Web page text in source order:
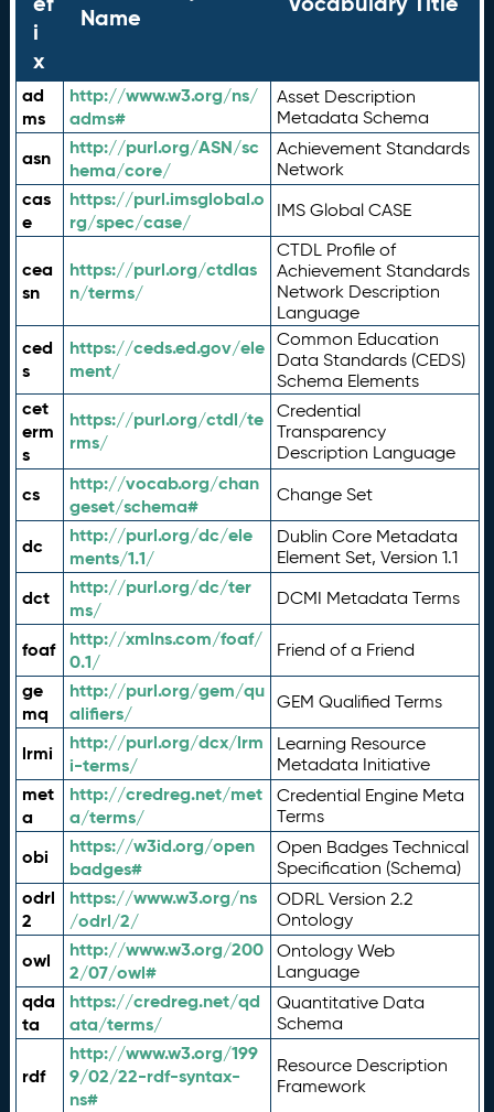
i
x
Name
ad
ms
http://www.w3.org/ns/
adms#
Asset Description
Metadata Schema
asn
http://purl.org/ASN/sc
hema/core/
Achievement Standards
Network
cas
e
https://purl.imsglobal.o
rg/spec/case/
IMS Global CASE
cea
sn
https://purl.org/ctdlas
n/terms/
CTDL Profile of
Achievement Standards
Network Description
Language
ced
s
https://ceds.ed.gov/ele
ment/
Common Education
Data Standards (CEDS)
Schema Elements
cet
erm
s
https://purl.org/ctdl/te
rms/
Credential
Transparency
Description Language
cs
http://vocab.org/chan
geset/schema#
Change Set
dc
http://purl.org/dc/ele
ments/1.1/
Dublin Core Metadata
Element Set, Version 1.1
dct
http://purl.org/dc/ter
ms/
DCMI Metadata Terms
foaf
http://xmlns.com/foaf/
0.1/
Friend of a Friend
ge
mq
http://purl.org/gem/qu
alifiers/
GEM Qualified Terms
lrmi
http://purl.org/dcx/lrm
i-terms/
Learning Resource
Metadata Initiative
met
a
http://credreg.net/met
a/terms/
Credential Engine Meta
Terms
obi
https://w3id.org/open
badges#
Open Badges Technical
Specification (Schema)
odrl
2
https://www.w3.org/ns
/odrl/2/
ODRL Version 2.2
Ontology
owl
http://www.w3.org/200
2/07/owl#
Ontology Web
Language
qda
ta
https://credreg.net/qd
ata/terms/
Quantitative Data
Schema
rdf
http://www.w3.org/199
9/02/22-rdf-syntax-
ns#
Resource Description
Framework